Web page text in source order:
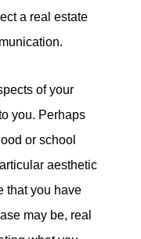
a real estate
of your
you. Perhaps
or school
aesthetic
that you have
may be, real